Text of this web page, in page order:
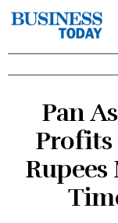
Pan
Profits